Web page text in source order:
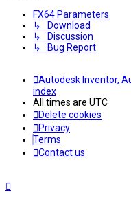
FX64 Parameters
↳ Download
↳ Discussion
↳ Bug Report
Autodesk Inventor,
index
All times are UTC
Delete cookies
Privacy
Terms
Contact us